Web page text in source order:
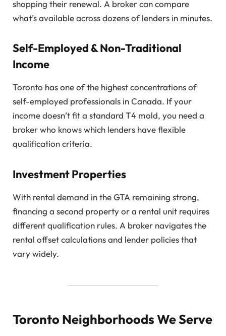
shopping their renewal. A broker can compare
what’s available across dozens of lenders in minutes.
Self-Employed & Non-Traditional
Income
Toronto has one of the highest concentrations of
self-employed professionals in Canada. If your
income doesn’t fit a standard T4 mold, you need a
broker who knows which lenders have flexible
qualification criteria.
Investment Properties
With rental demand in the GTA remaining strong,
financing a second property or a rental unit requires
different qualification rules. A broker navigates the
rental offset calculations and lender policies that
vary widely.
Toronto Neighborhoods We Serve